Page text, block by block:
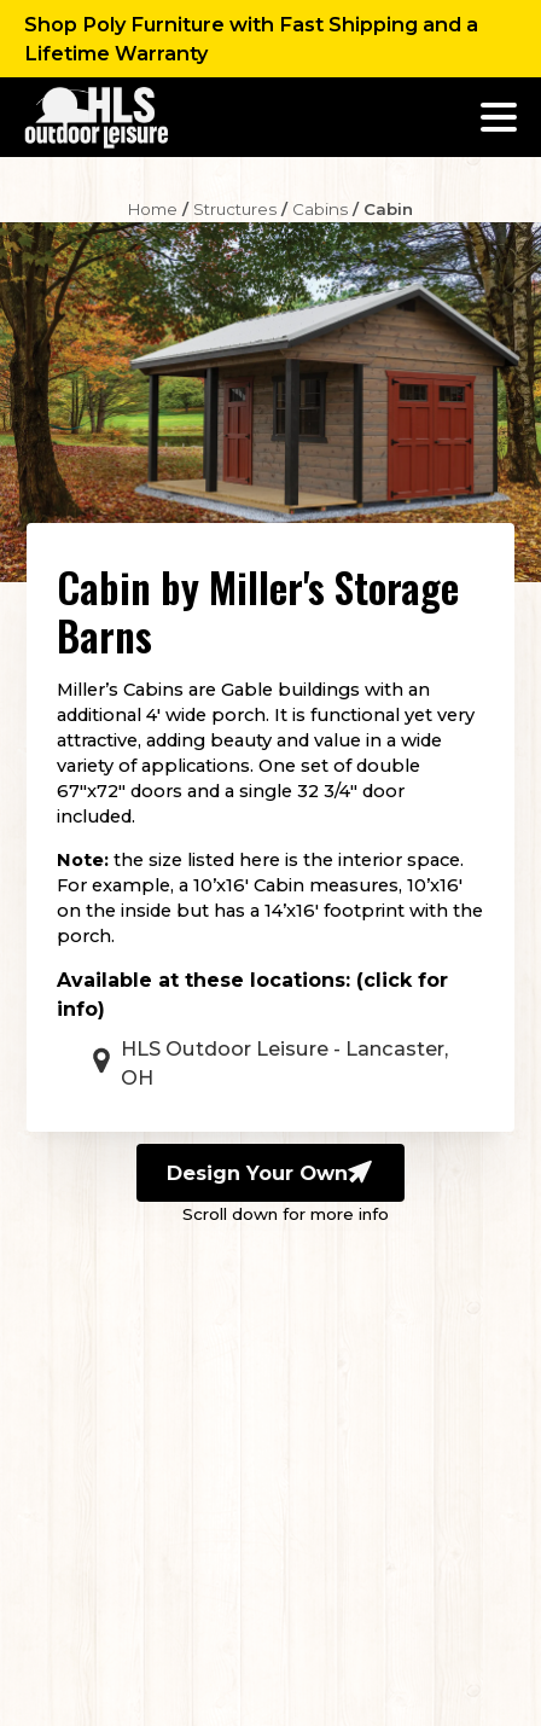
Shop Poly Furniture with Fast Shipping and a
Lifetime Warranty
Home / Structures / Cabins / Cabin
Cabin by Miller's Storage
Barns
Miller’s Cabins are Gable buildings with an
additional 4′ wide porch. It is functional yet very
attractive, adding beauty and value in a wide
variety of applications. One set of double
67″x72″ doors and a single 32 3/4″ door
included.
Note: the size listed here is the interior space.
For example, a 10’x16′ Cabin measures, 10’x16′
on the inside but has a 14’x16′ footprint with the
porch.
Available at these locations: (click for
info)
HLS Outdoor Leisure - Lancaster,
OH
Design Your Own
Scroll down for more info